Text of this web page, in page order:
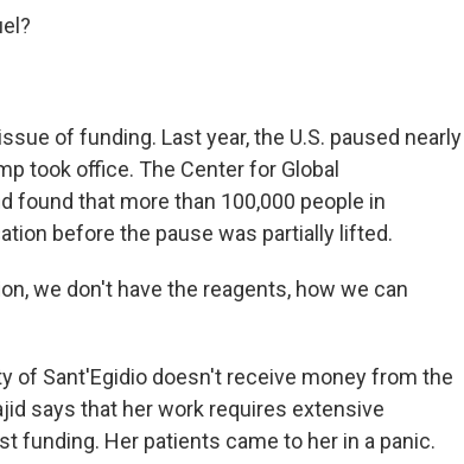
of funding. Last year, the U.S. paused nearly
took office. The Center for Global
found that more than 100,000 people in
before the pause was partially lifted.
we don't have the reagents, how we can
of Sant'Egidio doesn't receive money from the
says that her work requires extensive
funding. Her patients came to her in a panic.